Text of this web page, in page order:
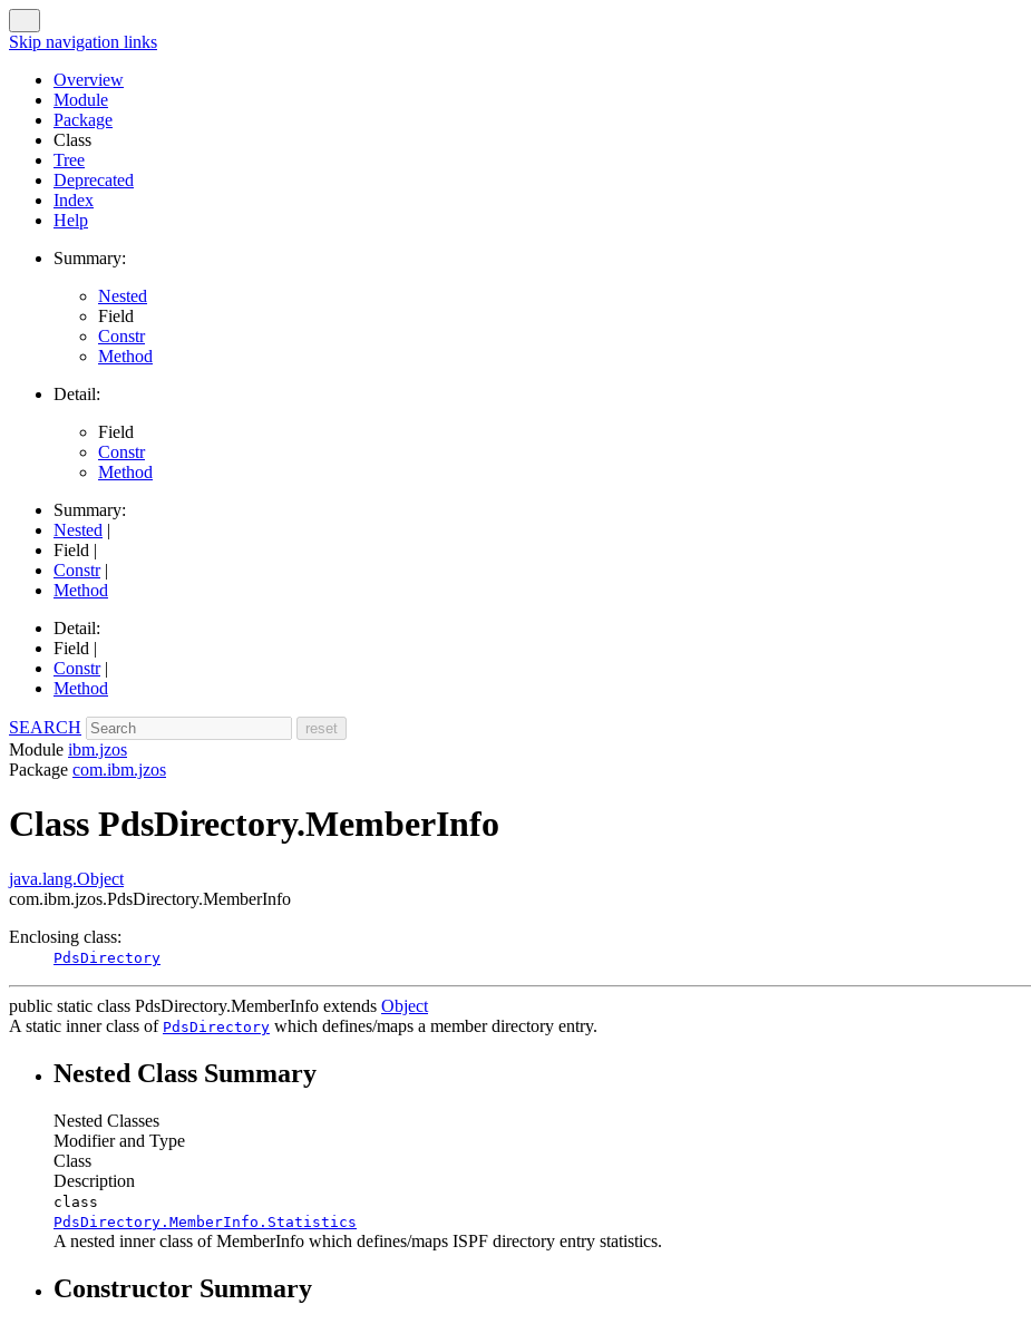
Skip navigation links
Overview
Module
Package
Class
Tree
Deprecated
Index
Help
Summary:
Nested
Field
Constr
Method
Detail:
Field
Constr
Method
Summary:
Nested |
Field |
Constr|
Method
Detail:
Field |
Constr|
Method
SEARCH
Module ibm.jzos
Package com.ibm.jzos
Class PdsDirectory.MemberInfo
java.lang.Object
com.ibm.jzos.PdsDirectory.MemberInfo
Enclosing class:
PdsDirectory
public static class PdsDirectory.MemberInfo extends Object
A static inner class of PdsDirectory which defines/maps a member directory entry.
Nested Class Summary
Nested Classes
Modifier and Type
Class
Description
class
PdsDirectory.MemberInfo.Statistics
A nested inner class of MemberInfo which defines/maps ISPF directory entry statistics.
Constructor Summary